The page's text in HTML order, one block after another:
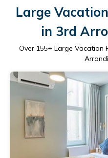
Large
in 3rd
Over 155+ Large Vacation